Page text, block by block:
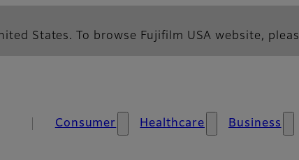
States. To browse Fujifilm USA website,
Consumer Healthcare Business